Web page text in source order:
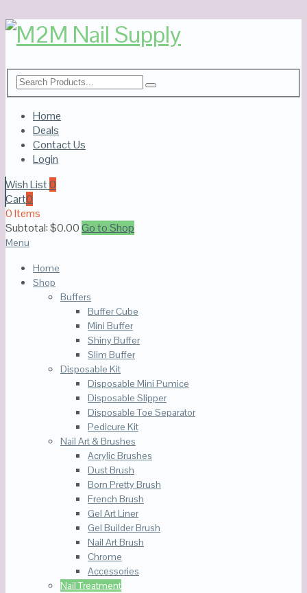
Home
Deals
Contact Us
Login
Wish List0
Cart0
0 Items
Subtotal:$0.00Go to Shop
Menu
Home
Shop
Buffers
Buffer Cube
Mini Buffer
Shiny Buffer
Slim Buffer
Disposable Kit
Disposable Mini Pumice
Disposable Slipper
Disposable Toe Separator
Pedicure Kit
Nail Art & Brushes
Acrylic Brushes
Dust Brush
Born Pretty Brush
French Brush
Gel Art Liner
Gel Builder Brush
Nail Art Brush
Chrome
Accessories
Nail Treatment